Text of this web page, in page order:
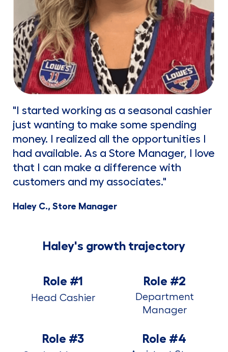
"I started working as a seasonal cashier
just wanting to make some spending
money. I realized all the opportunities I
had available. As a Store Manager, I love
that I can make a difference with
customers and my associates."
Haley C., Store Manager
Haley's growth trajectory
Role #1
Head Cashier
Role #2
Department
Manager
Role #3 Role #4